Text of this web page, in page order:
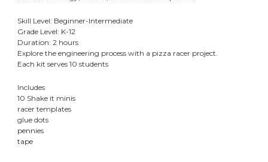
Skill Level: Beginner-Intermediate
Grade Level: K-12
Duration: 2 hours
Explore the engineering process with a pizza racer project.
Each kit serves 10 students
Includes
10 Shake it minis
racer templates
glue dots
pennies
tape